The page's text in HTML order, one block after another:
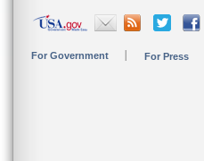
For Government For Press